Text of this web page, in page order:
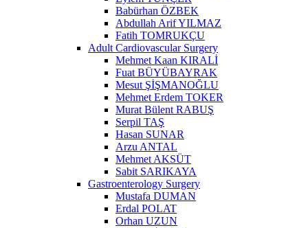
Babürhan ÖZBEK
Abdullah Arif YILMAZ
Fatih TOMRUKÇU
Adult Cardiovascular Surgery
Mehmet Kaan KIRALİ
Fuat BÜYÜBAYRAK
Mesut ŞİŞMANOĞLU
Mehmet Erdem TOKER
Murat Bülent RABUŞ
Serpil TAŞ
Hasan SUNAR
Arzu ANTAL
Mehmet AKSÜT
Sabit SARIKAYA
Gastroenterology Surgery
Mustafa DUMAN
Erdal POLAT
Orhan UZUN